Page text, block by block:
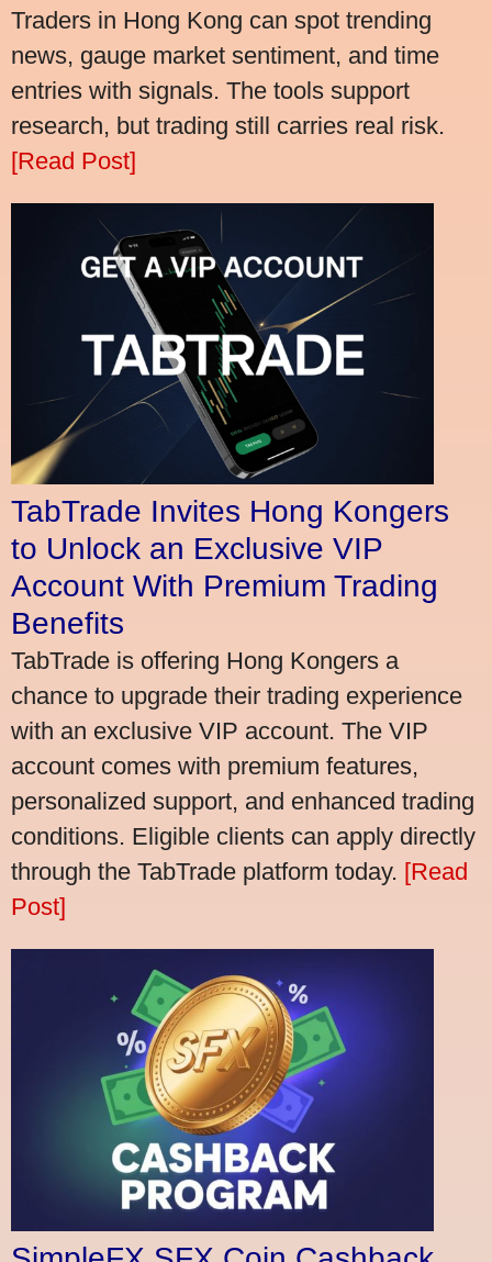
Traders in Hong Kong can spot trending
news, gauge market sentiment, and time
entries with signals. The tools support
research, but trading still carries real risk.
[Read Post]
TabTrade Invites Hong Kongers
to Unlock an Exclusive VIP
Account With Premium Trading
Benefits
TabTrade is offering Hong Kongers a
chance to upgrade their trading experience
with an exclusive VIP account. The VIP
account comes with premium features,
personalized support, and enhanced trading
conditions. Eligible clients can apply directly
through the TabTrade platform today. [Read
Post]